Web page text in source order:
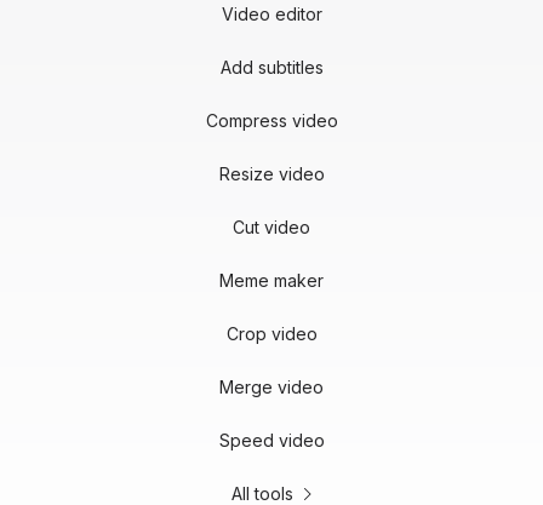
Video editor
Add subtitles
Compress video
Resize video
Cut video
Meme maker
Crop video
Merge video
Speed video
All tools